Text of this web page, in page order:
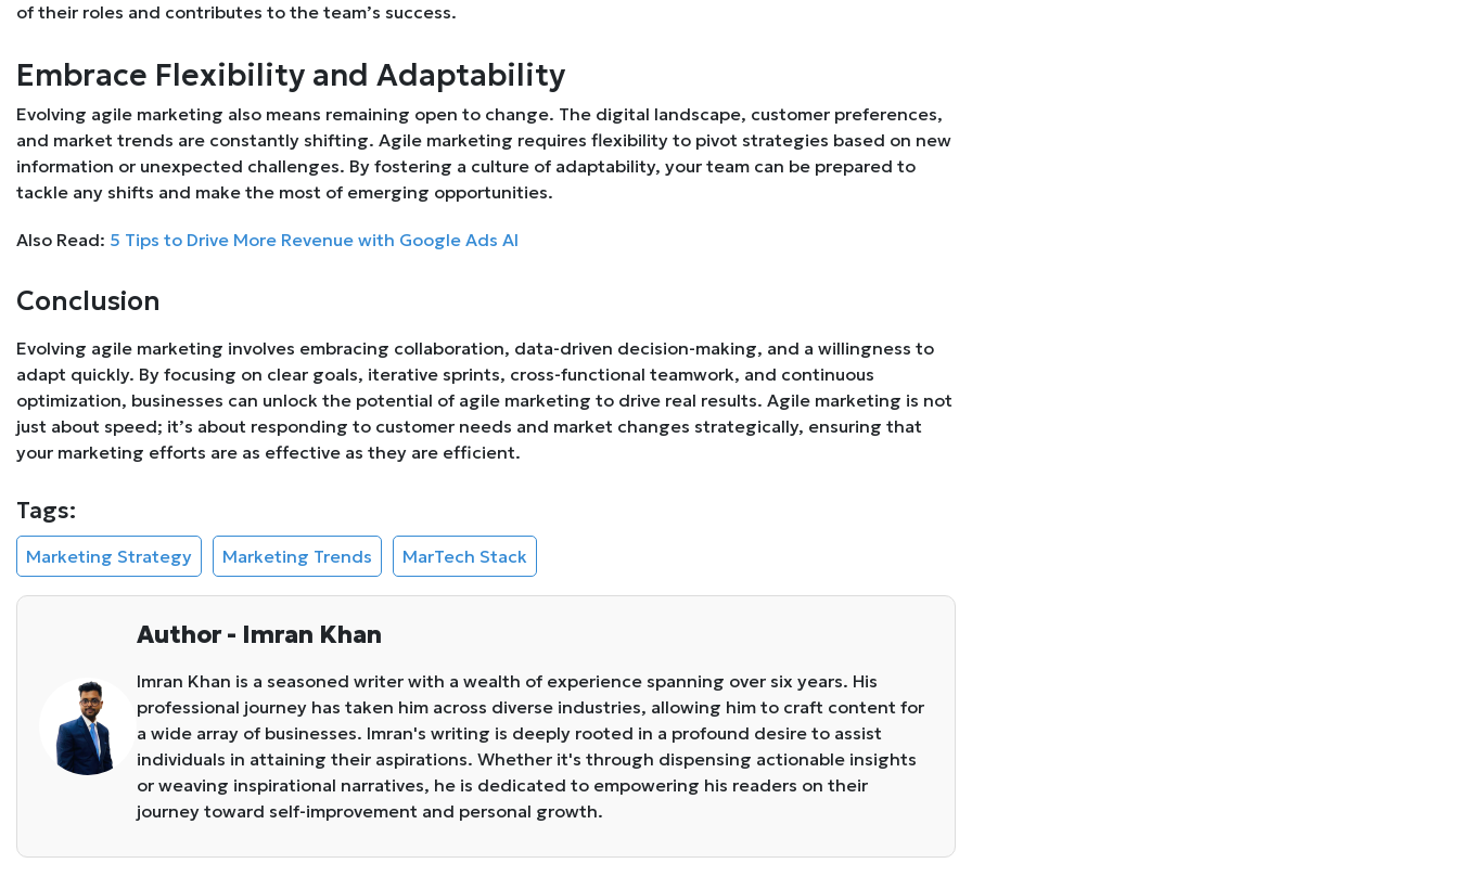
of their roles and contributes to the team’s success.
Embrace Flexibility and Adaptability
Evolving agile marketing also means remaining open to change. The digital landscape, customer preferences,
and market trends are constantly shifting. Agile marketing requires flexibility to pivot strategies based on new
information or unexpected challenges. By fostering a culture of adaptability, your team can be prepared to
tackle any shifts and make the most of emerging opportunities.
Also Read: 5 Tips to Drive More Revenue with Google Ads AI
Conclusion
Evolving agile marketing involves embracing collaboration, data-driven decision-making, and a willingness to
adapt quickly. By focusing on clear goals, iterative sprints, cross-functional teamwork, and continuous
optimization, businesses can unlock the potential of agile marketing to drive real results. Agile marketing is not
just about speed; it’s about responding to customer needs and market changes strategically, ensuring that
your marketing efforts are as effective as they are efficient.
Tags:
Marketing Strategy Marketing Trends MarTech Stack
Author - Imran Khan
Imran Khan is a seasoned writer with a wealth of experience spanning over six years. His
professional journey has taken him across diverse industries, allowing him to craft content for
a wide array of businesses. Imran's writing is deeply rooted in a profound desire to assist
individuals in attaining their aspirations. Whether it's through dispensing actionable insights
or weaving inspirational narratives, he is dedicated to empowering his readers on their
journey toward self-improvement and personal growth.